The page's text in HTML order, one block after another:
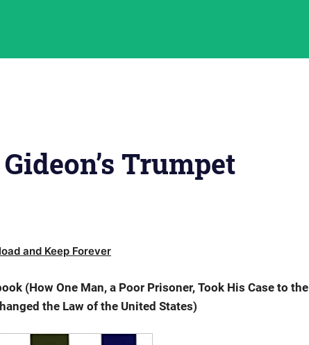
Trumpet
and Keep Forever
(How One Man, a Poor Prisoner, Took His Case to the
the Law of the United States)